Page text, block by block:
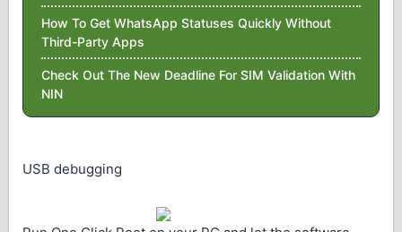
How To Get WhatsApp Statuses Quickly Without
Third-Party Apps
Check Out The New Deadline For SIM Validation With
NIN
USB debugging